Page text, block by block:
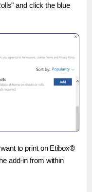
and click the blue
to print on Etibox®
add-in from within